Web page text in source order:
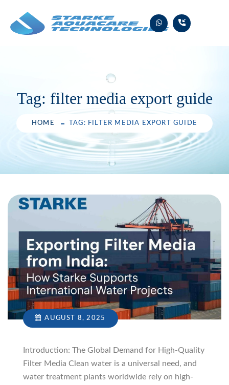
content
Tag: filter media export guide
HOME TAG: FILTER MEDIA EXPORT GUIDE
AUGUST 8, 2025
Introduction: The Global Demand for High-Quality
Filter Media Clean water is a universal need, and
water treatment plants worldwide rely on high-